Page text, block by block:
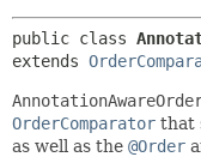
public class
extends
OrderComparator that
as well as the @Order